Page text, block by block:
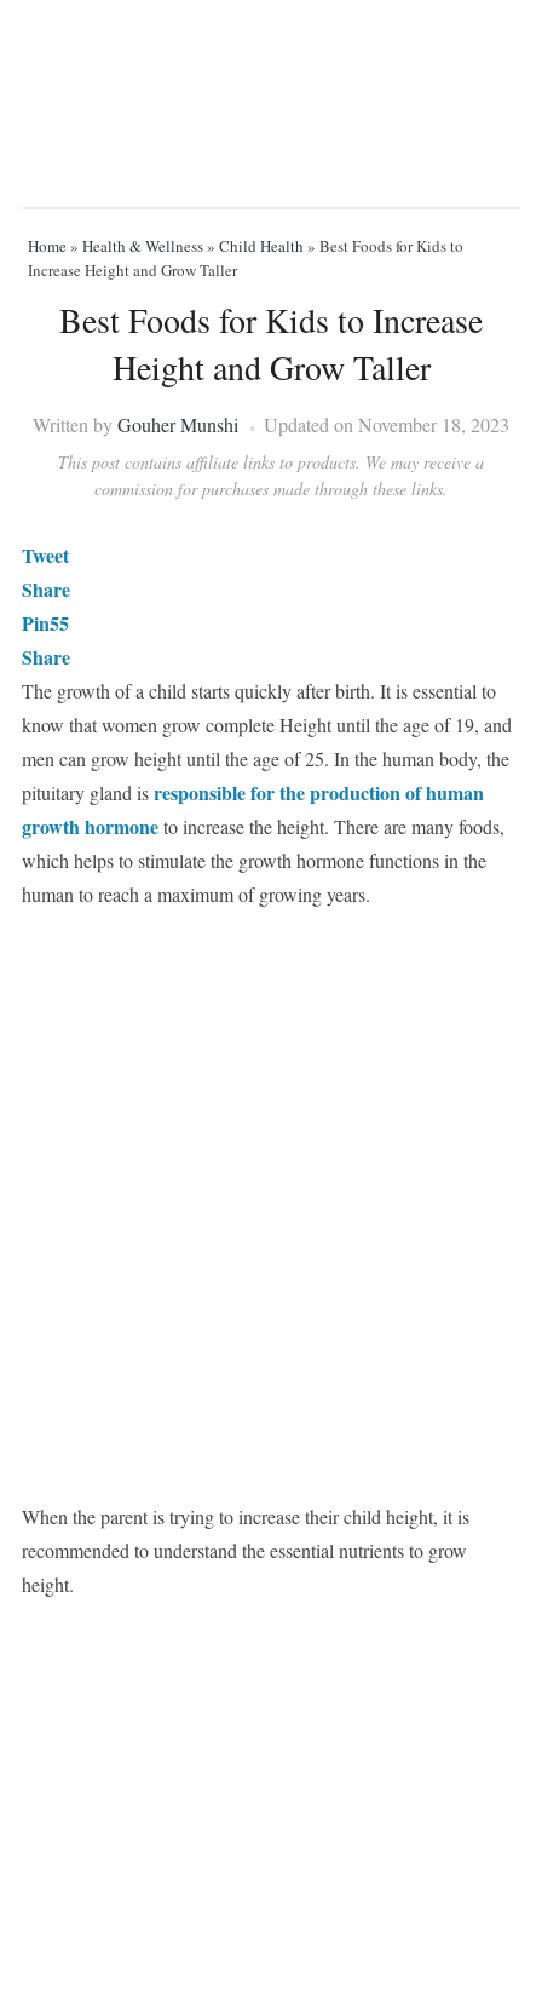
Home» Health & Wellness» Child Health » Best Foods for Kids to
Increase Height and Grow Taller
Best Foods for Kids to Increase
Height and Grow Taller
Written byGouher Munshi Updated on November 18, 2023
This post contains affiliate links to products. We may receive a
commission for purchases made through these links.
Tweet
Share
Pin55
Share
The growth of a child starts quickly after birth. It is essential to
know that women grow complete Height until the age of 19, and
men can grow height until the age of 25. In the human body, the
pituitary gland isresponsible for the production of human
growth hormoneto increase the height. There are many foods,
which helps to stimulate the growth hormone functions in the
human to reach a maximum of growing years.
When the parent is trying to increase their child height, it is
recommended to understand the essential nutrients to grow
height.